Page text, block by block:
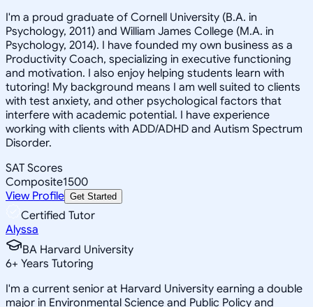
I'm a proud graduate of Cornell University (B.A. in
Psychology, 2011) and William James College (M.A. in
Psychology, 2014). I have founded my own business as a
Productivity Coach, specializing in executive functioning
and motivation. I also enjoy helping students learn with
tutoring! My background means I am well suited to clients
with test anxiety, and other psychological factors that
interfere with academic potential. I have experience
working with clients with ADD/ADHD and Autism Spectrum
Disorder.
SAT Scores
Composite1500
View Profile Get Started
Certified Tutor
Alyssa
BA Harvard University
6+ Years Tutoring
I'm a current senior at Harvard University earning a double
major in Environmental Science and Public Policy and